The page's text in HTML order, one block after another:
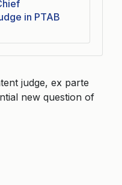
in PTAB
judge, ex parte
new question of